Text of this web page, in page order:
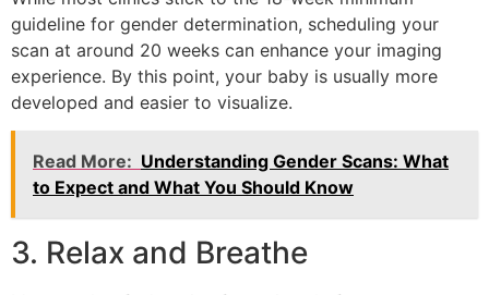
guideline for gender determination, scheduling your
scan at around 20 weeks can enhance your imaging
experience. By this point, your baby is usually more
developed and easier to visualize.
Read More: Understanding Gender Scans: What
to Expect and What You Should Know
3. Relax and Breathe